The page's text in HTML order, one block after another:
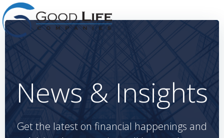
to
News & Insights
Get the latest on financial happenings and